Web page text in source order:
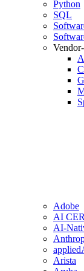
Python
SQL
Adobe
AI
AI-
Arista